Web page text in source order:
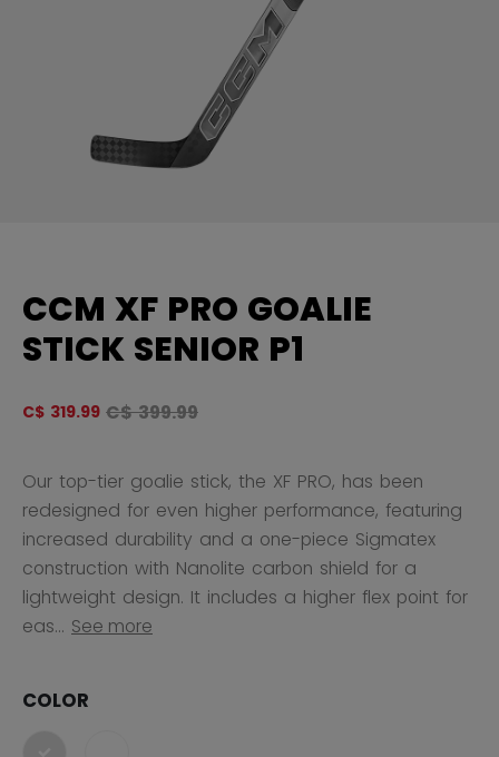
CCM XF PRO GOALIE
STICK SENIOR P1
C$ 319.99 Original price before discount was
C$ 399.99
Our top-tier goalie stick, the XF PRO, has been
redesigned for even higher performance, featuring
increased durability and a one-piece Sigmatex
construction with Nanolite carbon shield for a
lightweight design. It includes a higher flex point for
eas... See more
COLOR